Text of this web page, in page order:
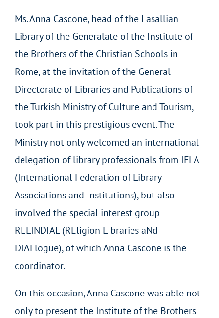
Ms. Anna Cascone, head of the Lasallian
Library of the Generalate of the Institute of
the Brothers of the Christian Schools in
Rome, at the invitation of the General
Directorate of Libraries and Publications of
the Turkish Ministry of Culture and Tourism,
took part in this prestigious event. The
Ministry not only welcomed an international
delegation of library professionals from IFLA
(International Federation of Library
Associations and Institutions), but also
involved the special interest group
RELINDIAL (REligion LIbraries aNd
DIALlogue), of which Anna Cascone is the
coordinator.
On this occasion, Anna Cascone was able not
only to present the Institute of the Brothers